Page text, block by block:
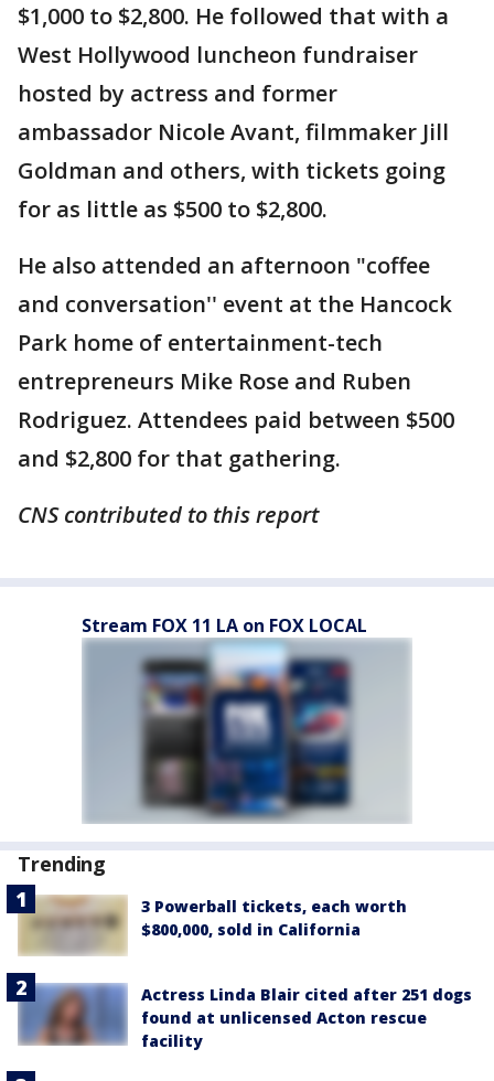
$1,000 to $2,800. He followed that with a
West Hollywood luncheon fundraiser
hosted by actress and former
ambassador Nicole Avant, filmmaker Jill
Goldman and others, with tickets going
for as little as $500 to $2,800.
He also attended an afternoon "coffee
and conversation'' event at the Hancock
Park home of entertainment-tech
entrepreneurs Mike Rose and Ruben
Rodriguez. Attendees paid between $500
and $2,800 for that gathering.
CNS contributed to this report
Stream FOX 11 LA on FOX LOCAL
Trending
3 Powerball tickets, each worth
$800,000, sold in California
Actress Linda Blair cited after 251 dogs
found at unlicensed Acton rescue
facility